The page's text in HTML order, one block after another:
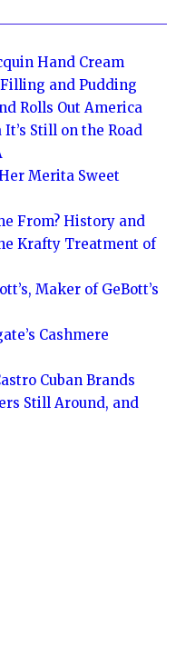
Hand Cream
and Pudding
Rolls Out America
Still on the Road
Merita Sweet
From? History and
Krafty Treatment of
Maker of GeBott’s
Cashmere
Cuban Brands
Still Around, and